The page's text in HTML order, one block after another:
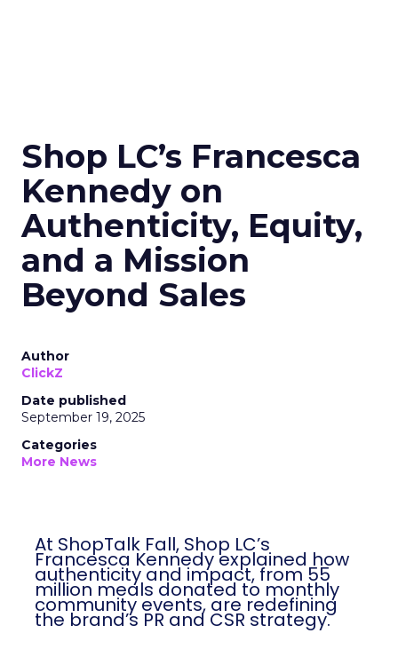
Shop LC’s Francesca
Kennedy on
Authenticity, Equity,
and a Mission
Beyond Sales
Author
ClickZ
Date published
September 19, 2025
Categories
More News
At ShopTalk Fall, Shop LC’s
Francesca Kennedy explained how
authenticity and impact, from 55
million meals donated to monthly
community events, are redefining
the brand’s PR and CSR strategy.